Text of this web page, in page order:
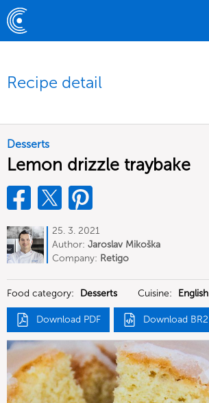
Recipe detail
Desserts
Lemon drizzle traybake
25. 3. 2021
Author: Jaroslav Mikoška
Company: Retigo
Food category: Desserts Cuisine: English
Download PDF Download BR2